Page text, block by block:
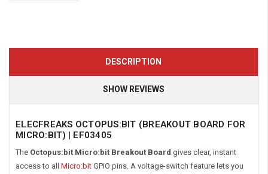
DESCRIPTION
SHOW REVIEWS
ELECFREAKS OCTOPUS:BIT (BREAKOUT BOARD FOR
MICRO:BIT) | EF03405
The Octopus:bit Micro:bit Breakout Board gives clear, instant
access to all Micro:bit GPIO pins. A voltage-switch feature lets you